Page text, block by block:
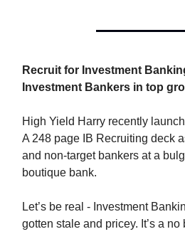
Recruit for Investment
Investment Bankers in top
High Yield Harry recently
A 248 page IB Recruiting deck
and non-target bankers at a
boutique bank.
Let’s be real - Investment
gotten stale and pricey. It’s a